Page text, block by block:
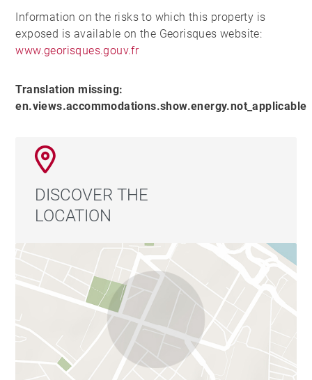
opportunity.
Information on the risks to which this property is
exposed is available on the Georisques website:
www.georisques.gouv.fr
Translation missing:
en.views.accommodations.show.energy.not_applicable
DISCOVER THE
LOCATION